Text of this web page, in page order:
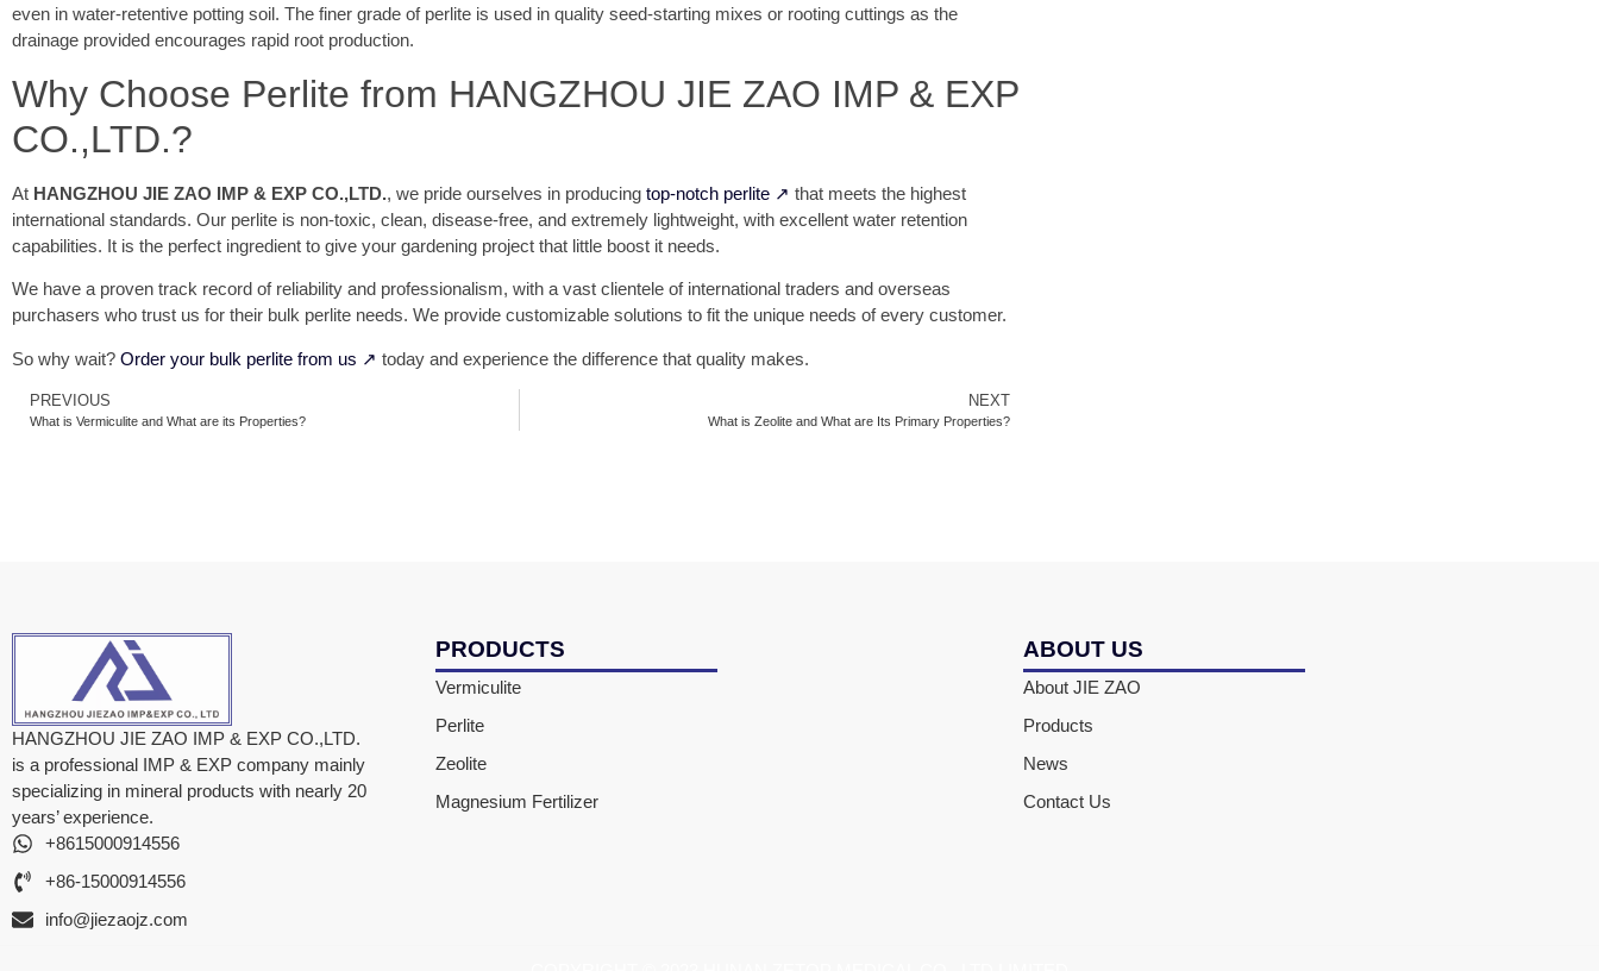
even in water-retentive potting soil. The finer grade of perlite is used in quality seed-starting mixes or rooting cuttings as the
drainage provided encourages rapid root production.
Why Choose Perlite from HANGZHOU JIE ZAO IMP & EXP
CO.,LTD.?
At HANGZHOU JIE ZAO IMP & EXP CO.,LTD., we pride ourselves in producing top-notch perlite ↗ that meets the highest
international standards. Our perlite is non-toxic, clean, disease-free, and extremely lightweight, with excellent water retention
capabilities. It is the perfect ingredient to give your gardening project that little boost it needs.
We have a proven track record of reliability and professionalism, with a vast clientele of international traders and overseas
purchasers who trust us for their bulk perlite needs. We provide customizable solutions to fit the unique needs of every customer.
So why wait? Order your bulk perlite from us ↗ today and experience the difference that quality makes.
PREVIOUS
What is Vermiculite and What are its Properties?
NEXT
What is Zeolite and What are Its Primary Properties?
HANGZHOU JIE ZAO IMP & EXP CO.,LTD.
is a professional IMP & EXP company mainly
specializing in mineral products with nearly 20
years’ experience.
+8615000914556
+86-15000914556
info@jiezaojz.com
PRODUCTS
Vermiculite
Perlite
Zeolite
Magnesium Fertilizer
ABOUT US
About JIE ZAO
Products
News
Contact Us